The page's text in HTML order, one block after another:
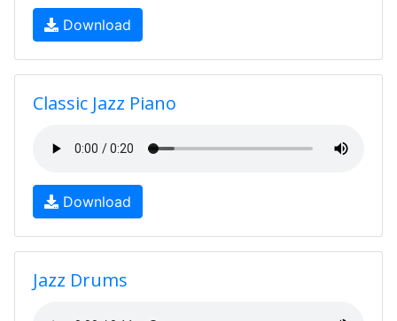
Download
Classic Jazz Piano
Download
Jazz Drums